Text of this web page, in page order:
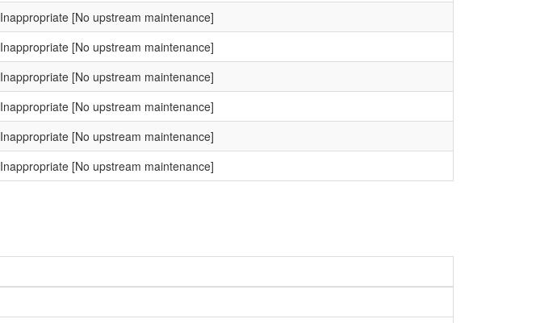
Inappropriate [No upstream maintenance]
Inappropriate [No upstream maintenance]
Inappropriate [No upstream maintenance]
Inappropriate [No upstream maintenance]
Inappropriate [No upstream maintenance]
Inappropriate [No upstream maintenance]